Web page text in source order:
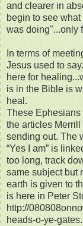
and clearer in
begin to see
was doing"...only
In terms of
Jesus used to
here for
is in the Bible is
heal.
These
the articles
sending out. The
“Yes I am” is
too long, track
same subject but
earth is given to
is here in Peter
http://
heads-o-ye-